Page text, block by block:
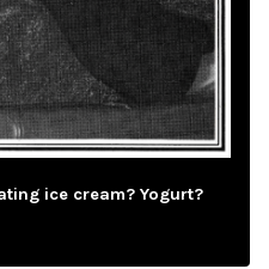
ice cream? Yogurt?